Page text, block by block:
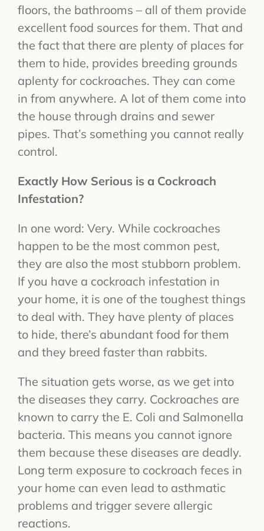
floors, the bathrooms – all of them provide
excellent food sources for them. That and
the fact that there are plenty of places for
them to hide, provides breeding grounds
aplenty for cockroaches. They can come
in from anywhere. A lot of them come into
the house through drains and sewer
pipes. That’s something you cannot really
control.
Exactly How Serious is a Cockroach
Infestation?
In one word: Very. While cockroaches
happen to be the most common pest,
they are also the most stubborn problem.
If you have a cockroach infestation in
your home, it is one of the toughest things
to deal with. They have plenty of places
to hide, there’s abundant food for them
and they breed faster than rabbits.
The situation gets worse, as we get into
the diseases they carry. Cockroaches are
known to carry the E. Coli and Salmonella
bacteria. This means you cannot ignore
them because these diseases are deadly.
Long term exposure to cockroach feces in
your home can even lead to asthmatic
problems and trigger severe allergic
reactions.